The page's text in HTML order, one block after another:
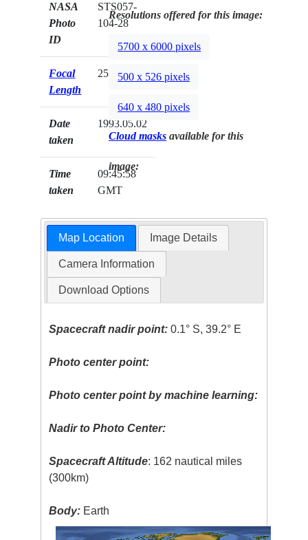
NASA
Photo
ID
STS057-
104-28
Focal
Length
250mm
Date
taken
1993.05.02
Time
taken
09:45:58
GMT
Resolutions offered for this image:
5700 x 6000 pixels
500 x 526 pixels
640 x 480 pixels
Cloud masks available for this
image:
Map Location Image Details
Camera Information
Download Options
Spacecraft nadir point: 0.1° S, 39.2° E
Photo center point:
Photo center point by machine learning:
Nadir to Photo Center:
Spacecraft Altitude: 162 nautical miles
(300km)
Body: Earth